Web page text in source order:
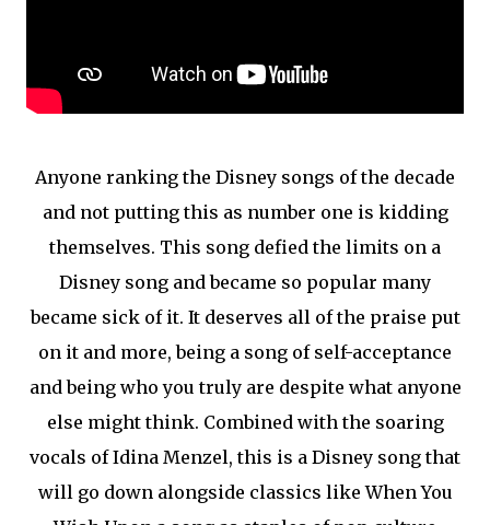
Anyone ranking the Disney songs of the decade
and not putting this as number one is kidding
themselves. This song defied the limits on a
Disney song and became so popular many
became sick of it. It deserves all of the praise put
on it and more, being a song of self-acceptance
and being who you truly are despite what anyone
else might think. Combined with the soaring
vocals of Idina Menzel, this is a Disney song that
will go down alongside classics like When You